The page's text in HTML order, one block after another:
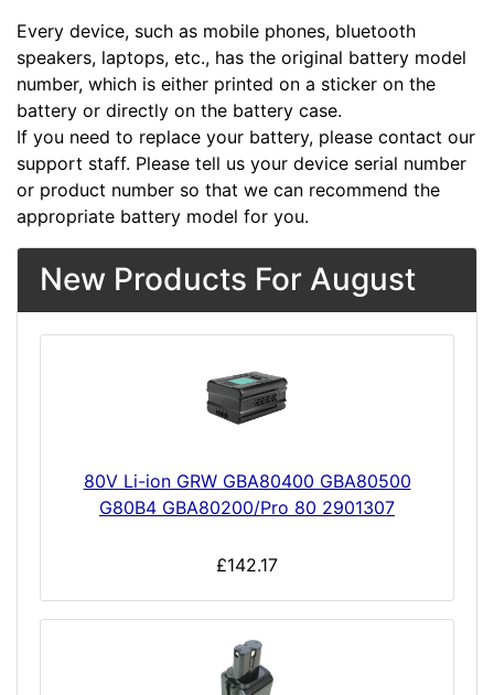
Every device, such as mobile phones, bluetooth
speakers, laptops, etc., has the original battery model
number, which is either printed on a sticker on the
battery or directly on the battery case.
If you need to replace your battery, please contact our
support staff. Please tell us your device serial number
or product number so that we can recommend the
appropriate battery model for you.
New Products For August
80V Li-ion GRW GBA80400 GBA80500
G80B4 GBA80200/Pro 80 2901307
£142.17